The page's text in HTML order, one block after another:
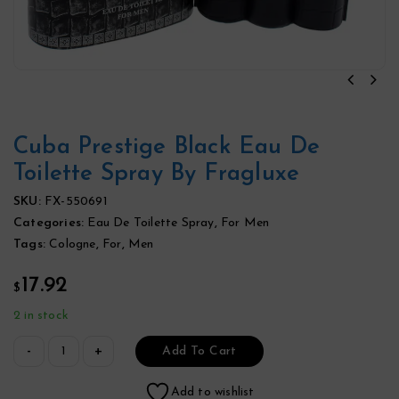
Cuba Prestige Black Eau De
Toilette Spray By Fragluxe
SKU: FX-550691
Categories: Eau De Toilette Spray, For Men
Tags: Cologne, For, Men
$ 17.92
2 in stock
Add To Cart
Add to wishlist